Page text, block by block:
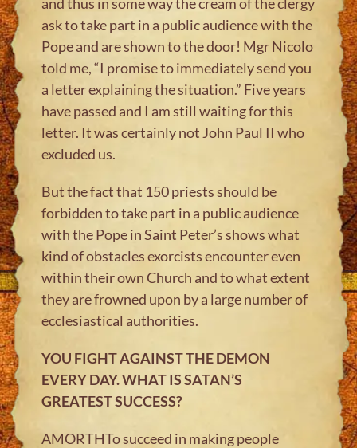
ask to take part in a public audience with the
Pope and are shown to the door! Mgr Nicolo
told me, “I promise to immediately send you
a letter explaining the situation.” Five years
have passed and I am still waiting for this
letter. It was certainly not John Paul II who
excluded us.
But the fact that 150 priests should be
forbidden to take part in a public audience
with the Pope in Saint Peter’s shows what
kind of obstacles exorcists encounter even
within their own Church and to what extent
they are frowned upon by a large number of
ecclesiastical authorities.
YOU FIGHT AGAINST THE DEMON
EVERY DAY. WHAT IS SATAN’S
GREATEST SUCCESS?
AMORTHTo succeed in making people